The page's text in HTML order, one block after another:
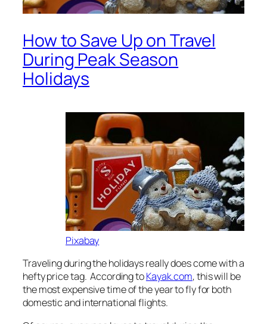
How to Save Up on Travel
During Peak Season
Holidays
Pixabay
Traveling during the holidays really does come with a
hefty price tag. According toKayak.com, this will be
the most expensive time of the year to fly for both
domestic and international flights.